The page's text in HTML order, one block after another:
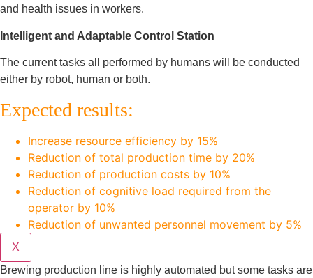
and health issues in workers.
Intelligent and Adaptable Control Station
The current tasks all performed by humans will be conducted
either by robot, human or both.
Expected results:
Increase resource efficiency by 15%
Reduction of total production time by 20%
Reduction of production costs by 10%
Reduction of cognitive load required from the
operator by 10%
Reduction of unwanted personnel movement by 5%
X
Brewing production line is highly automated but some tasks are